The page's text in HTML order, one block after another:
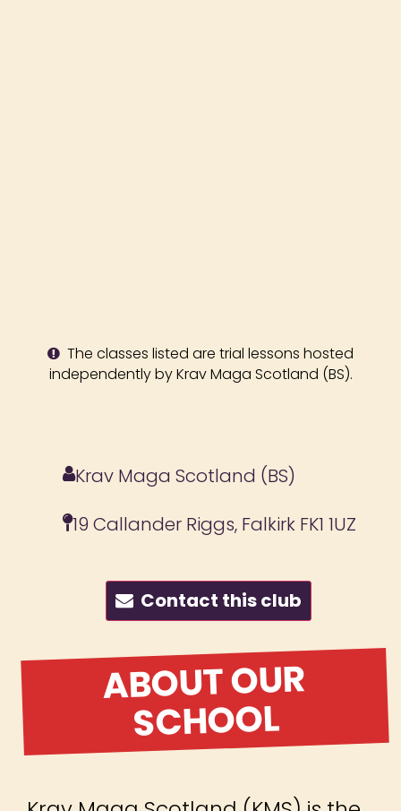
The classes listed are trial lessons hosted
independently by Krav Maga Scotland (BS).
Krav Maga Scotland (BS)
19 Callander Riggs, Falkirk FK1 1UZ
Contact this club
ABOUT OUR
SCHOOL